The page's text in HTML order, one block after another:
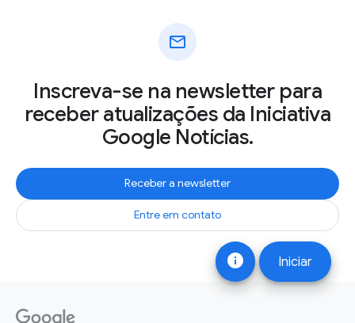
info Iniciar
mail
Inscreva-se na newsletter para
receber atualizações da Iniciativa
Google Notícias.
Receber a newsletter
Entre em contato